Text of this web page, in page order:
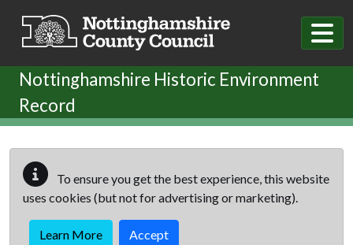
Nottinghamshire Historic Environment
Record
To ensure you get the best experience, this website
uses cookies (but not for advertising or marketing).
Learn More Accept